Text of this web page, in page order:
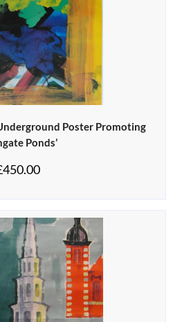
Poster Promoting
Ponds’
450.00